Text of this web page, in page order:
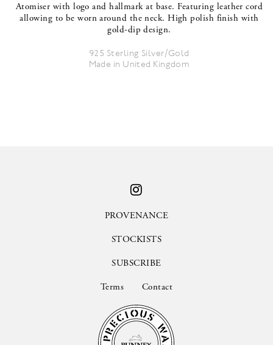
Atomiser with logo and hallmark at base. Featuring leather cord
allowing to be worn around the neck. High polish finish with
gold-dip design.
925 Sterling Silver/Gold
Made in United Kingdom
PROVENANCE
STOCKISTS
SUBSCRIBE
Terms Contact